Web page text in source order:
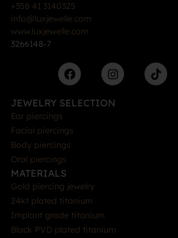
+358 41 3140325
info@luxjewelle.com
www.luxjewelle.com
3266148-7
JEWELRY SELECTION
Ear piercings
Facial piercings
Body piercings
Oral piercings
MATERIALS
Gold piercing jewelry
24kt plated titanium
Implant grade titanium
Black PVD plated titanium